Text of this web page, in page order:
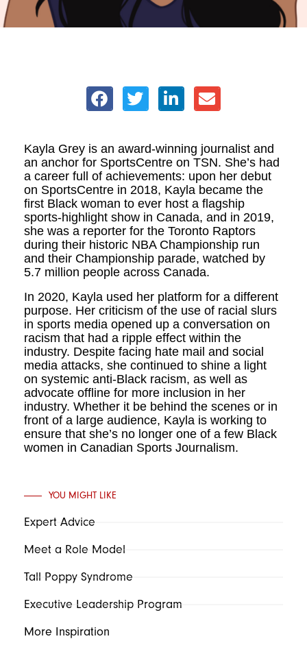
Kayla Grey is an award-winning journalist and
an anchor for SportsCentre on TSN. She’s had
a career full of achievements: upon her debut
on SportsCentre in 2018, Kayla became the
first Black woman to ever host a flagship
sports-highlight show in Canada, and in 2019,
she was a reporter for the Toronto Raptors
during their historic NBA Championship run
and their Championship parade, watched by
5.7 million people across Canada.
In 2020, Kayla used her platform for a different
purpose. Her criticism of the use of racial slurs
in sports media opened up a conversation on
racism that had a ripple effect within the
industry. Despite facing hate mail and social
media attacks, she continued to shine a light
on systemic anti-Black racism, as well as
advocate offline for more inclusion in her
industry. Whether it be behind the scenes or in
front of a large audience, Kayla is working to
ensure that she’s no longer one of a few Black
women in Canadian Sports Journalism.
YOU MIGHT LIKE
Expert Advice
Meet a Role Model
Tall Poppy Syndrome
Executive Leadership Program
More Inspiration